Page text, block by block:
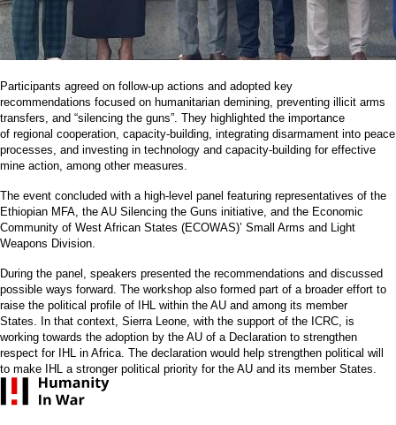
Participants agreed on follow-up actions and adopted key
recommendations focused on humanitarian demining, preventing illicit arms
transfers, and “silencing the guns”. They highlighted the importance
of regional cooperation, capacity-building, integrating disarmament into peace
processes, and investing in technology and capacity-building for effective
mine action, among other measures.
The event concluded with a high-level panel featuring representatives of the
Ethiopian MFA, the AU Silencing the Guns initiative, and the Economic
Community of West African States (ECOWAS)’ Small Arms and Light
Weapons Division.
During the panel, speakers presented the recommendations and discussed
possible ways forward. The workshop also formed part of a broader effort to
raise the political profile of IHL within the AU and among its member
States. In that context, Sierra Leone, with the support of the ICRC, is
working towards the adoption by the AU of a Declaration to strengthen
respect for IHL in Africa. The declaration would help strengthen political will
to make IHL a stronger political priority for the AU and its member States.
Footer